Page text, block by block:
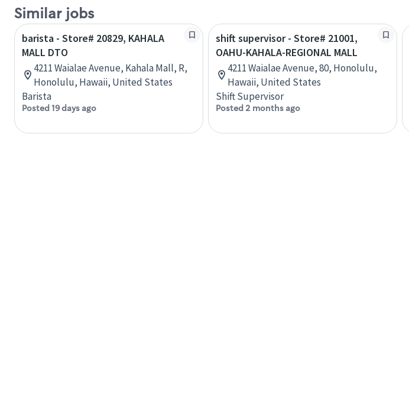
Similar jobs
barista - Store# 20829, KAHALA
MALL DTO
4211 Waialae Avenue, Kahala Mall, R,
Honolulu, Hawaii, United States
Barista
Posted 19 days ago
shift supervisor - Store# 21001,
OAHU-KAHALA-REGIONAL MALL
4211 Waialae Avenue, 80, Honolulu,
Hawaii, United States
Shift Supervisor
Posted 2 months ago